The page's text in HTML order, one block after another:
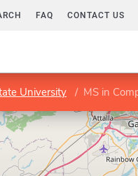
FAQ CONTACT US
University MS in